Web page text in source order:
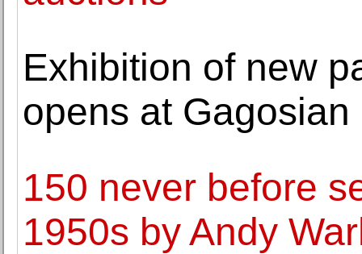
Exhibition of new
opens at
150 never before
1950s by Andy